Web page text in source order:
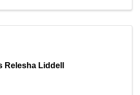
Relesha Liddell